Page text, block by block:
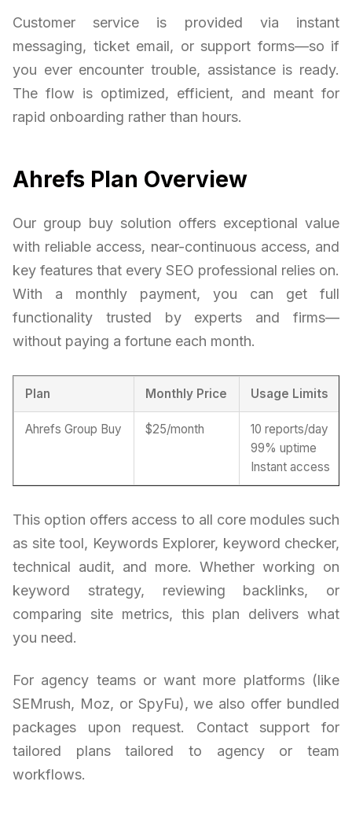
Customer service is provided via instant
messaging, ticket email, or support forms—so if
you ever encounter trouble, assistance is ready.
The flow is optimized, efficient, and meant for
rapid onboarding rather than hours.
Ahrefs Plan Overview
Our group buy solution offers exceptional value
with reliable access, near-continuous access, and
key features that every SEO professional relies on.
With a monthly payment, you can get full
functionality trusted by experts and firms—
without paying a fortune each month.
Plan Monthly Price Usage Limits
Ahrefs Group Buy $25/month
10 reports/day
99% uptime
Instant access
This option offers access to all core modules such
as site tool, Keywords Explorer, keyword checker,
technical audit, and more. Whether working on
keyword strategy, reviewing backlinks, or
comparing site metrics, this plan delivers what
you need.
For agency teams or want more platforms (like
SEMrush, Moz, or SpyFu), we also offer bundled
packages upon request. Contact support for
tailored plans tailored to agency or team
workflows.